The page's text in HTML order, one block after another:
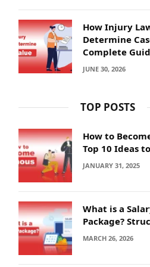
How Injury
Determine
Complete
JUNE 30, 2026
TOP POSTS
How to
Top 10 Ideas
JANUARY 31, 2025
What is a
Package?
Calculation
MARCH 26, 2026